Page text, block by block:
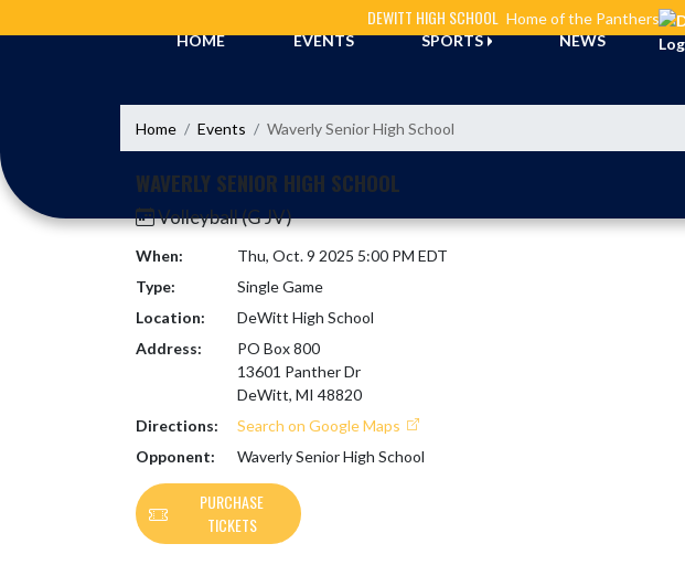
DEWITT HIGH SCHOOL Home of the Panthers
HOME
EVENTS SPORTS NEWS
Home Events Waverly Senior High School
WAVERLY SENIOR HIGH SCHOOL
Volleyball (G JV)
When:
Thu, Oct. 9 2025 5:00 PM EDT
Type:
Single Game
Location:
DeWitt High School
Address:
PO Box 800
13601 Panther Dr
DeWitt, MI 48820
Directions:
Search on Google Maps
Opponent:
Waverly Senior High School
PURCHASE
TICKETS